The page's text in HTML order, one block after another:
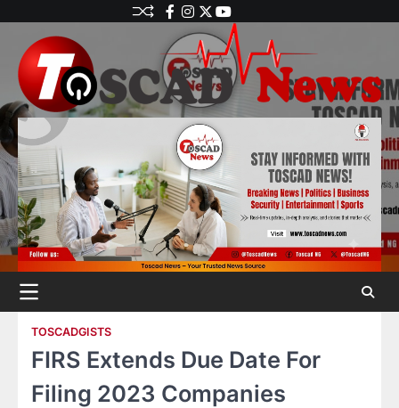
TOSCADGISTS
FIRS Extends Due Date For
Filing 2023 Companies